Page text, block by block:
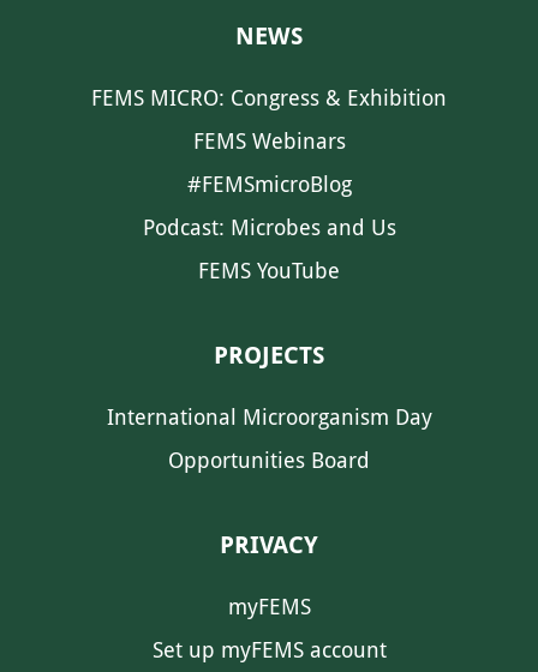
NEWS
FEMS MICRO: Congress & Exhibition
FEMS Webinars
#FEMSmicroBlog
Podcast: Microbes and Us
FEMS YouTube
PROJECTS
International Microorganism Day
Opportunities Board
PRIVACY
myFEMS
Set up myFEMS account